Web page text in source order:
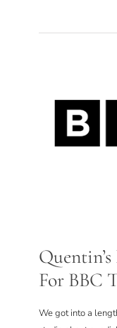
For BBC
We got into a